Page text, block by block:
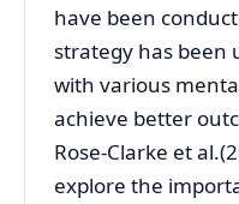
have been
strategy has been
with various
achieve better
Rose-Clarke et
explore the